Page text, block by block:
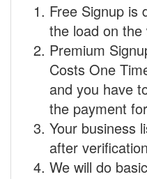
Free Signup is
the load on the
Premium
Costs One
and you have
the payment
Your business
after
We will do